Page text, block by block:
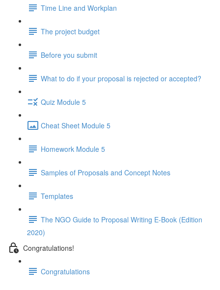
Time Line and Workplan
The project budget
Before you submit
What to do if your proposal is rejected or accepted?
Quiz Module 5
Cheat Sheet Module 5
Homework Module 5
Samples of Proposals and Concept Notes
Templates
The NGO Guide to Proposal Writing E-Book (Edition
2020)
Congratulations!
Congratulations